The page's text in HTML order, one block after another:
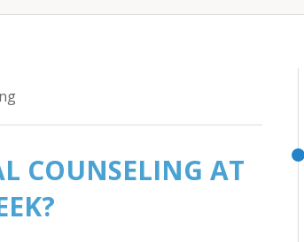
COUNSELING AT